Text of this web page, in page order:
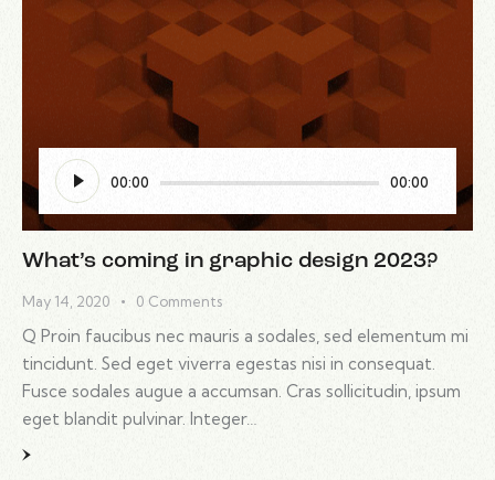
Audio
Player
00:00 00:00
What’s coming in graphic design 2023?
May 14, 2020 0 Comments
Q Proin faucibus nec mauris a sodales, sed elementum mi
tincidunt. Sed eget viverra egestas nisi in consequat.
Fusce sodales augue a accumsan. Cras sollicitudin, ipsum
eget blandit pulvinar. Integer…